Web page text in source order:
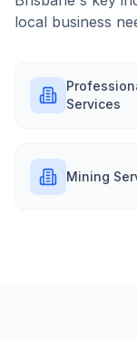
local business
Services
Mining